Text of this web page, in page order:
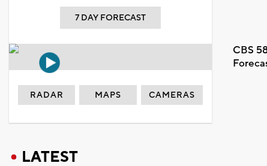
7 DAY FORECAST
CBS
RADAR MAPS CAMERAS
LATEST